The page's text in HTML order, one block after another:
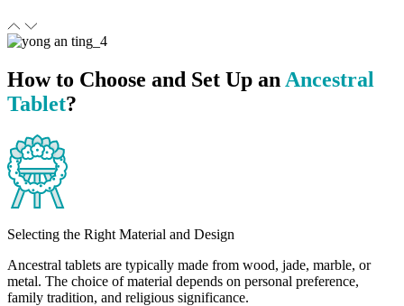
How to Choose and Set Up an Ancestral
Tablet?
Selecting the Right Material and Design
Ancestral tablets are typically made from wood, jade, marble, or
metal. The choice of material depends on personal preference,
family tradition, and religious significance.